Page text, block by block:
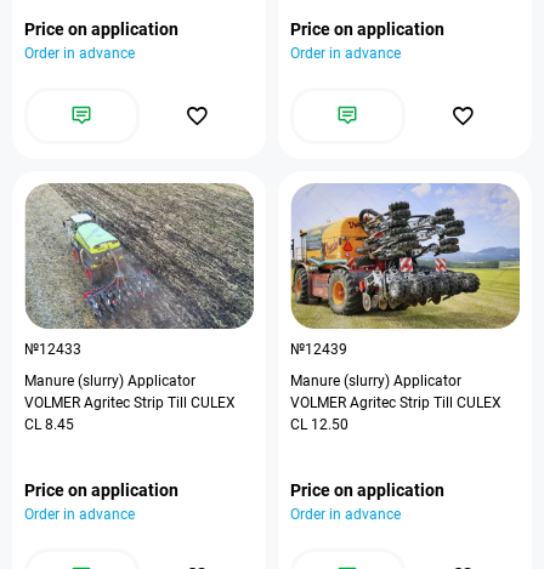
Price on application
Order in advance
Price on application
Order in advance
№12433
Manure (slurry) Applicator
VOLMER Agritec Strip Till CULEX
CL 8.45
Price on application
Order in advance
№12439
Manure (slurry) Applicator
VOLMER Agritec Strip Till CULEX
CL 12.50
Price on application
Order in advance